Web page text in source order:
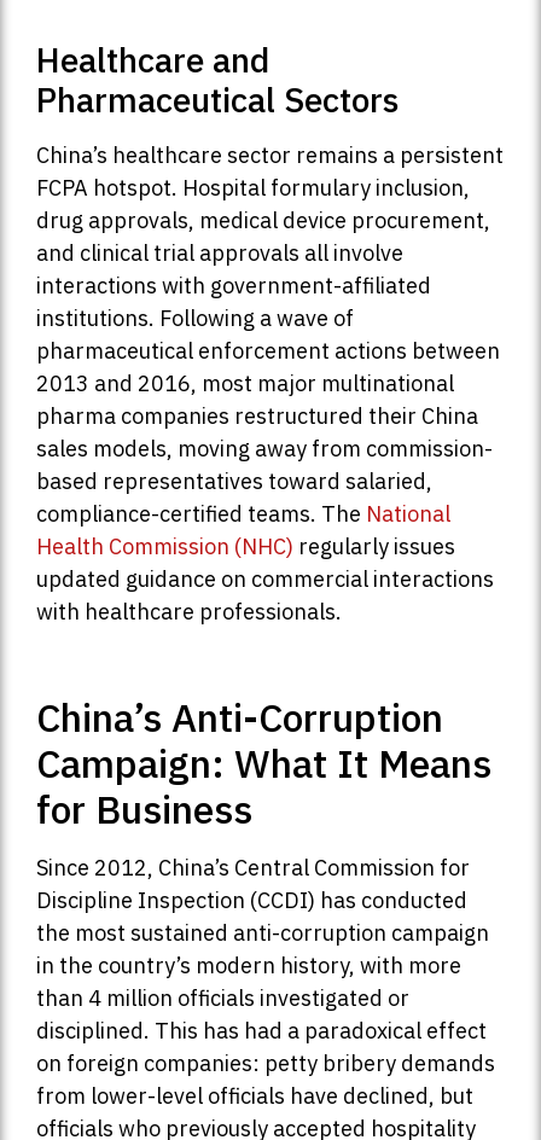
Healthcare and
Pharmaceutical Sectors
China’s healthcare sector remains a persistent
FCPA hotspot. Hospital formulary inclusion,
drug approvals, medical device procurement,
and clinical trial approvals all involve
interactions with government-affiliated
institutions. Following a wave of
pharmaceutical enforcement actions between
2013 and 2016, most major multinational
pharma companies restructured their China
sales models, moving away from commission-
based representatives toward salaried,
compliance-certified teams. The National
Health Commission (NHC) regularly issues
updated guidance on commercial interactions
with healthcare professionals.
China’s Anti-Corruption
Campaign: What It Means
for Business
Since 2012, China’s Central Commission for
Discipline Inspection (CCDI) has conducted
the most sustained anti-corruption campaign
in the country’s modern history, with more
than 4 million officials investigated or
disciplined. This has had a paradoxical effect
on foreign companies: petty bribery demands
from lower-level officials have declined, but
officials who previously accepted hospitality